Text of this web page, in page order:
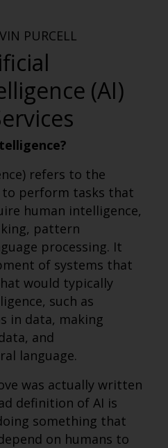
PURCELL
(AI)
refers to the
perform tasks that
human intelligence,
pattern
processing. It
of systems that
would typically
such as
in data, making
and
language.
was actually written
definition of AI is
something that
on humans to